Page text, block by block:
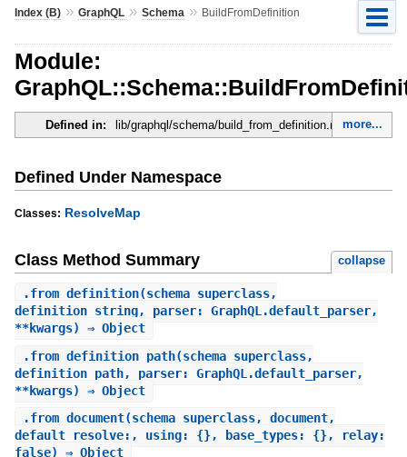
Index (B)» GraphQL» Schema » BuildFromDefinition
Module:
Defined in: lib/graphql/schema/build_from_definition.rb more...
Defined Under Namespace
Classes: ResolveMap
Class Method Summary collapse
.from_definition(schema_superclass,
definition_string, parser: GraphQL.default_parser,
**kwargs) ⇒ Object
.from_definition_path(schema_superclass,
definition_path, parser: GraphQL.default_parser,
**kwargs) ⇒ Object
.from_document(schema_superclass, document,
default_resolve:, using: {}, base_types: {}, relay:
false) ⇒ Object